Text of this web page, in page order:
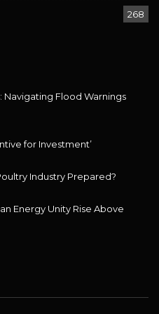
268
Navigating Flood Warnings
for Investment’
Industry Prepared?
Energy Unity Rise Above